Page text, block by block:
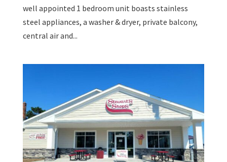
well appointed 1 bedroom unit boasts stainless
steel appliances, a washer & dryer, private balcony,
central air and...